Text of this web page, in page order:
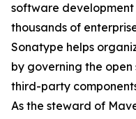
software
thousands of
Sonatype helps
by governing the
third-party
As the steward of